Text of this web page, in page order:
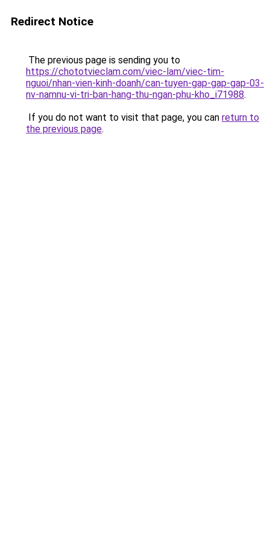
Redirect Notice
The previous page is sending you to
https://chototvieclam.com/viec-lam/viec-tim-
nguoi/nhan-vien-kinh-doanh/can-tuyen-gap-gap-gap-03-
nv-namnu-vi-tri-ban-hang-thu-ngan-phu-kho_i71988.
If you do not want to visit that page, you can return to
the previous page.